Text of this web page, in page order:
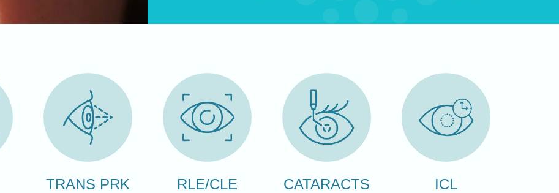
TRANS PRK RLE/CLE CATARACTS ICL